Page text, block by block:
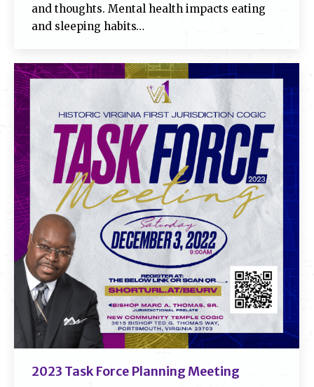
and thoughts. Mental health impacts eating
and sleeping habits…
2023 Task Force Planning Meeting